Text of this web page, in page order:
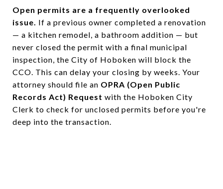
Open permits are a frequently overlooked
issue. If a previous owner completed a renovation
— a kitchen remodel, a bathroom addition — but
never closed the permit with a final municipal
inspection, the City of Hoboken will block the
CCO. This can delay your closing by weeks. Your
attorney should file an OPRA (Open Public
Records Act) Request with the Hoboken City
Clerk to check for unclosed permits before you're
deep into the transaction.